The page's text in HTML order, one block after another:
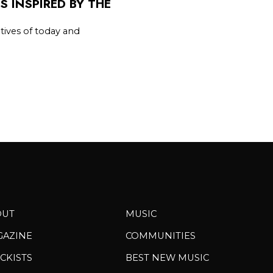
INSPIRED BY THE
of today and
MUSIC
COMMUNITIES
BEST NEW MUSIC